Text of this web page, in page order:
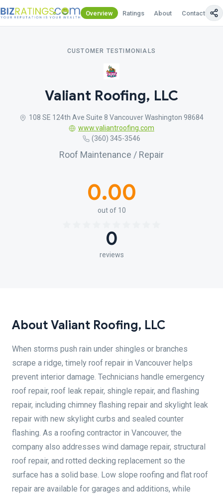
Overview Ratings About Contact Us
CUSTOMER TESTIMONIALS
Valiant Roofing, LLC
108 SE 124th Ave Suite 8 Vancouver Washington 98684
www.valiantroofing.com
(360) 345-3546
Roof Maintenance / Repair
0.00
out of 10
0
reviews
About Valiant Roofing, LLC
When storms push rain under shingles or branches
scrape a ridge, timely roof repair in Vancouver helps
prevent interior damage. Technicians handle emergency
roof repair, roof leak repair, shingle repair, and flashing
repair, including chimney flashing repair and skylight leak
repair with new skylight curbs and sealed counter
flashing. As a roofing contractor in Vancouver, the
company also addresses wind damage repair, structural
roof repair, and rotted decking replacement so the
surface has a solid base. Low slope roofing and flat roof
repair are available for garages and additions, while